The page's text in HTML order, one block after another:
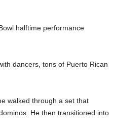
halftime performance
dancers, tons of Puerto Rican
walked through a set that
He then transitioned into